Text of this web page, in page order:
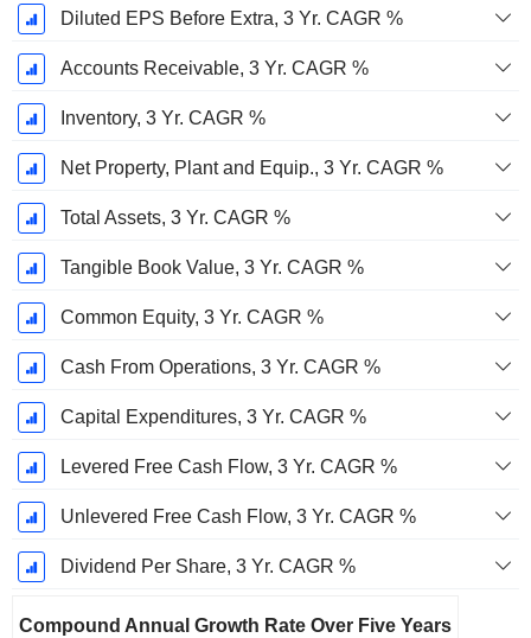
Diluted EPS Before Extra, 3 Yr. CAGR %
Accounts Receivable, 3 Yr. CAGR %
Inventory, 3 Yr. CAGR %
Net Property, Plant and Equip., 3 Yr. CAGR %
Total Assets, 3 Yr. CAGR %
Tangible Book Value, 3 Yr. CAGR %
Common Equity, 3 Yr. CAGR %
Cash From Operations, 3 Yr. CAGR %
Capital Expenditures, 3 Yr. CAGR %
Levered Free Cash Flow, 3 Yr. CAGR %
Unlevered Free Cash Flow, 3 Yr. CAGR %
Dividend Per Share, 3 Yr. CAGR %
Compound Annual Growth Rate Over Five Years